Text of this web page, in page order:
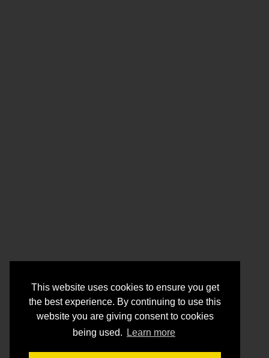
This website uses cookies to ensure you get
the best experience. By continuing to use this
website you are giving consent to cookies
being used.
Learn more